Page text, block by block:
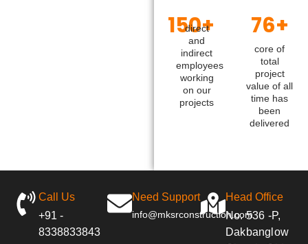
150+
direct
and
indirect
employees
working
on our
projects
76+
core of
total
project
value of all
time has
been
delivered
Call Us
+91 -
8338833843
Need Support
info@mksrconstruction.com
Head Office
No. 536 -P,
Dakbanglow